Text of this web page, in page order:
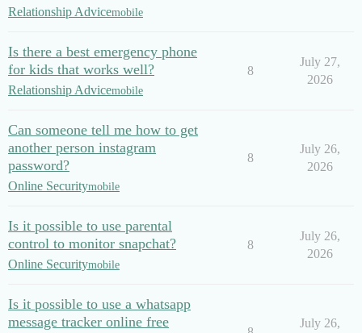
Relationship Advicemobile
Is there a best emergency phone
for kids that works well?
Relationship Advicemobile
8
July 27,
2026
Can someone tell me how to get
another person instagram
password?
Online Securitymobile
8
July 26,
2026
Is it possible to use parental
control to monitor snapchat?
Online Securitymobile
8
July 26,
2026
Is it possible to use a whatsapp
message tracker online free
July 26,